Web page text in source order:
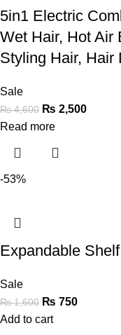
5in1 Electric
Wet Hair, Hot Air
Styling Hair, Hair
Sale
₨4,600 ₨ 2,500
Read more
-53%
Expandable Shelf
Sale
₨1,600 ₨ 750
Add to cart